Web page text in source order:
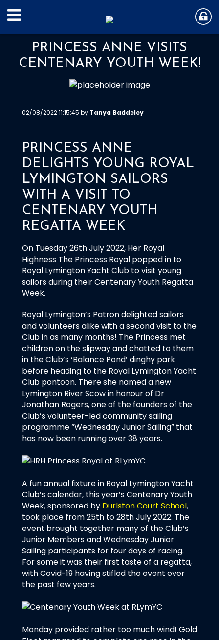
PRINCESS ANNE VISITS
CENTENARY YOUTH WEEK!
02/08/2022 11:15:45 by Tanya Baddeley
PRINCESS ANNE
DELIGHTS YOUNG ROYAL
LYMINGTON SAILORS
WITH A VISIT TO
CENTENARY YOUTH
REGATTA WEEK
On Tuesday 26th July 2022, Her Royal
Highness The Princess Royal popped in to
Royal Lymington Yacht Club to visit young
sailors during their Centenary Youth Regatta
Week.
Royal Lymington’s Patron delighted sailors
and volunteers alike with a second visit to the
Club in as many months! The Princess met
children on the slipway and chatted to them
in the Club’s ‘Balance Pond’ dinghy park
before heading to the Royal Lymington Yacht
Club pontoon. There she named a new
Lymington River Scow in honour of Dr
Jonathan Rogers, one of the founders of the
Club’s volunteer-led community sailing
programme “Wednesday Junior Sailing” that
has now been running over 38 years.
A fun annual fixture in Royal Lymington Yacht
Club’s calendar, this year’s Centenary Youth
Week, sponsored by Durlston Court School,
took place from 25th to 28th July 2022. The
event brought together many of the Club’s
Junior Members and Wednesday Junior
Sailing participants for four days of racing.
For some it was their first taste of a regatta,
with Covid-19 having stifled the event over
the past few years.
Monday provided rather too much wind! Gold